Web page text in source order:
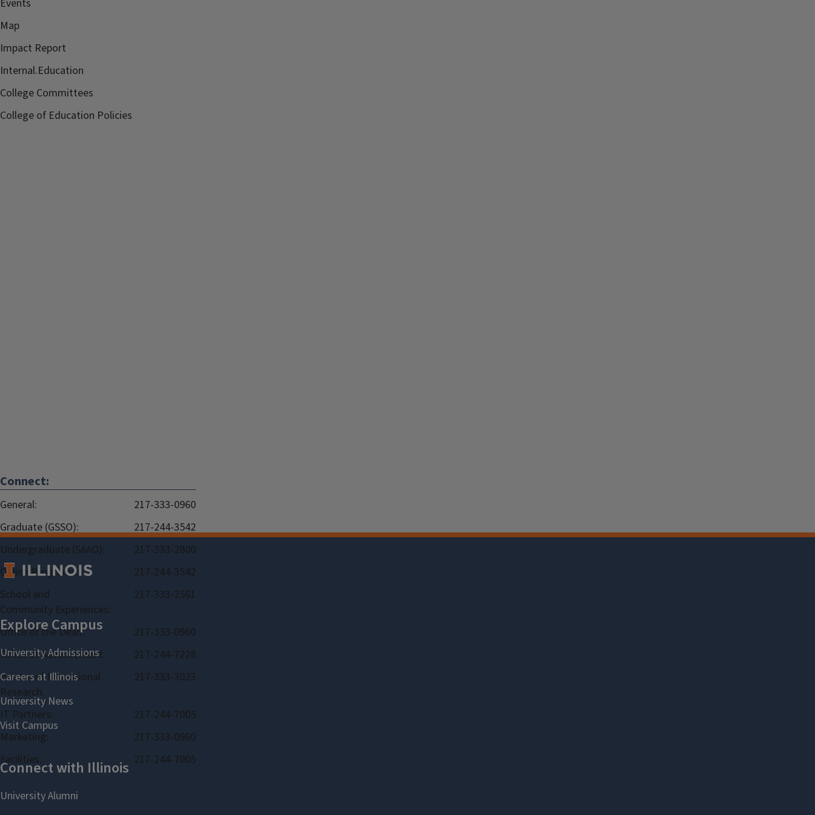
Events
Map
Impact Report
Internal.Education
College Committees
College of Education Policies
Connect:
General:
217-333-0960
Graduate (GSSO):
217-244-3542
Undergraduate (SAAO):
217-333-2800
Online Programs:
217-244-3542
School and
Community Experiences:
217-333-2561
Office of the Dean:
217-333-0960
Office of Advancement:
217-244-7228
Bureau of Educational
Research:
217-333-3023
IT Partners:
217-244-7005
Marketing:
217-333-0960
Facilities:
217-244-7005